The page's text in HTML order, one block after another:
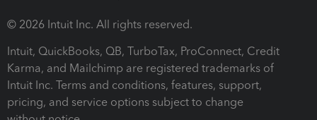
© 2026 Intuit Inc. All rights reserved.
Intuit, QuickBooks, QB, TurboTax, ProConnect, Credit
Karma, and Mailchimp are registered trademarks of
Intuit Inc. Terms and conditions, features, support,
pricing, and service options subject to change